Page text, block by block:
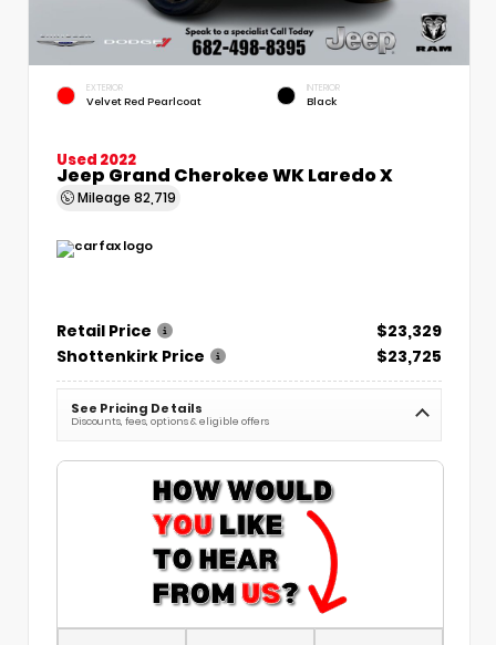
EXTERIOR
Velvet Red Pearlcoat
INTERIOR
Black
Used 2022
Jeep Grand Cherokee WK Laredo X
Mileage 82,719
Retail Price
$23,329
Shottenkirk Price
$23,725
See Pricing Details
Discounts, fees, options & eligible offers